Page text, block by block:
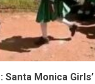
Santa Monica